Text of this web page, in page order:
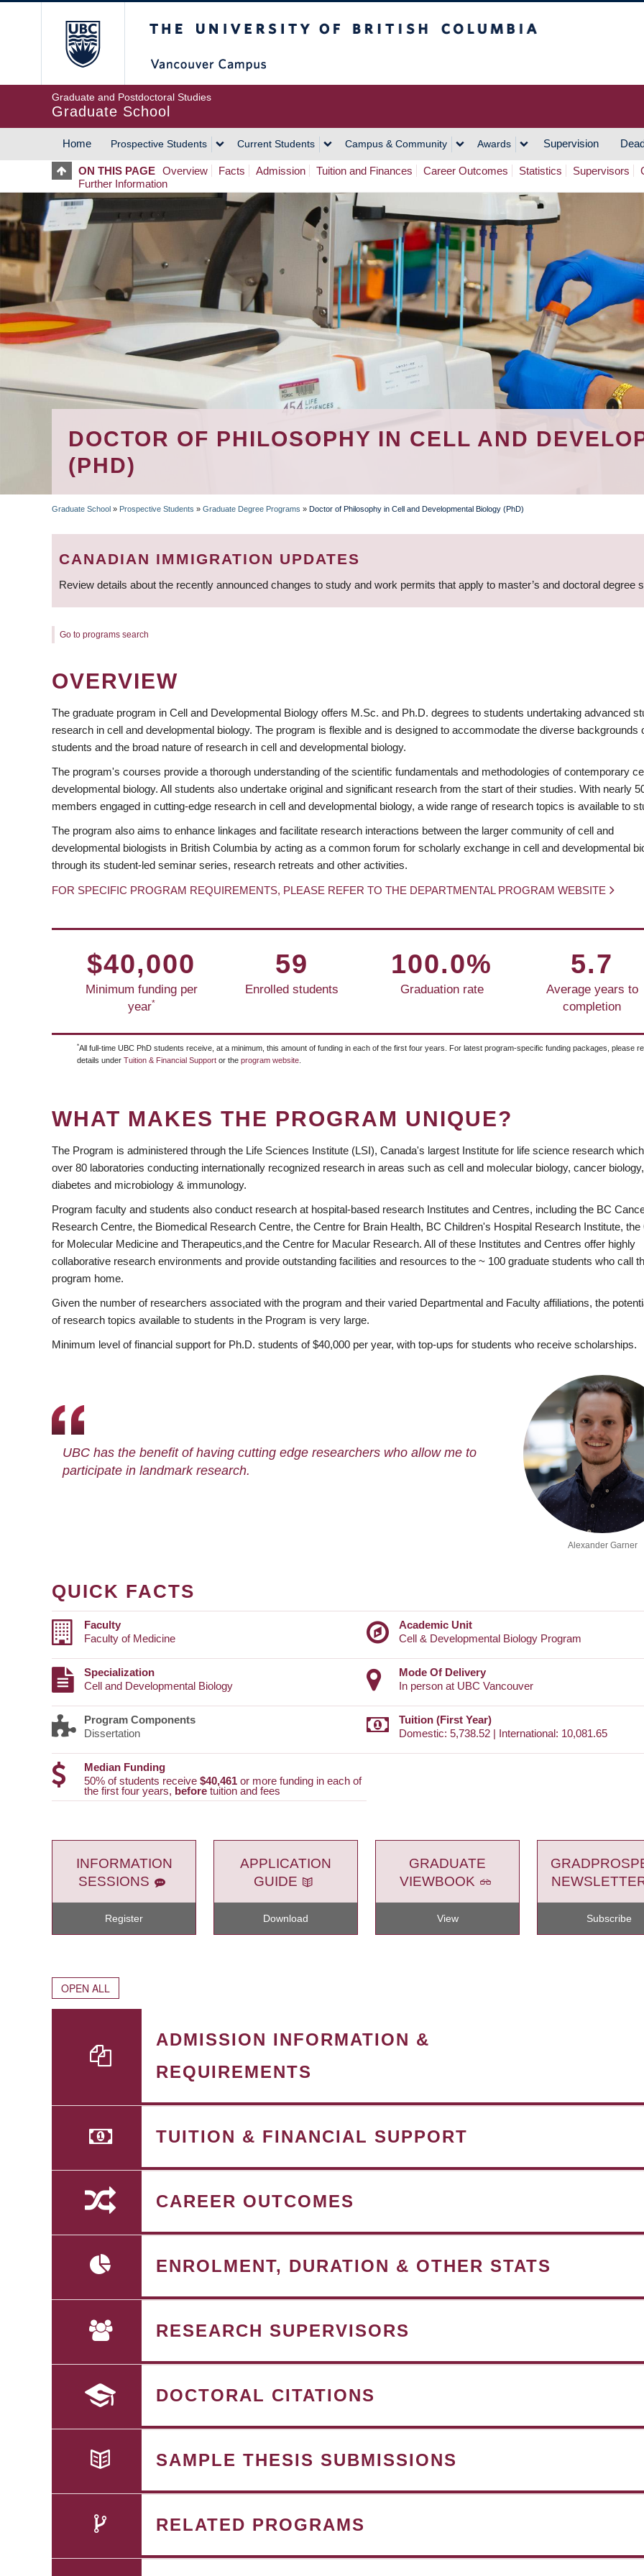
Graduate and Postdoctoral Studies
Graduate School
MAIN
NAVIGATION
Home Prospective Students Current Students Campus & Community Awards Supervision
ON THIS PAGE Overview Facts Admission Tuition and Finances Career Outcomes Statistics Supervisors
Further Information
DOCTOR OF PHILOSOPHY IN CELL AND
(PHD)
BREADCRUMB
Graduate School » Prospective Students » Graduate Degree Programs » Doctor of Philosophy in Cell and Developmental Biology (PhD)
CANADIAN IMMIGRATION UPDATES
Review details about the recently announced changes to study and work permits that apply to master’s and doctoral degree
Go to programs search
OVERVIEW
The graduate program in Cell and Developmental Biology offers M.Sc. and Ph.D. degrees to students undertaking advanced
research in cell and developmental biology. The program is flexible and is designed to accommodate the diverse backgrounds
students and the broad nature of research in cell and developmental biology.
The program's courses provide a thorough understanding of the scientific fundamentals and methodologies of contemporary
developmental biology. All students also undertake original and significant research from the start of their studies. With nearly
members engaged in cutting-edge research in cell and developmental biology, a wide range of research topics is available to
The program also aims to enhance linkages and facilitate research interactions between the larger community of cell and
developmental biologists in British Columbia by acting as a common forum for scholarly exchange in cell and developmental
through its student-led seminar series, research retreats and other activities.
FOR SPECIFIC PROGRAM REQUIREMENTS, PLEASE REFER TO THE DEPARTMENTAL PROGRAM WEBSITE
$40,000
Minimum funding per
year*
59
Enrolled students
100.0%
Graduation rate
5.7
Average years to
completion
*All full-time UBC PhD students receive, at a minimum, this amount of funding in each of the first four years. For latest program-specific funding packages, please
details under Tuition & Financial Support or the program website
WHAT MAKES THE PROGRAM UNIQUE?
The Program is administered through the Life Sciences Institute (LSI), Canada's largest Institute for life science research
over 80 laboratories conducting internationally recognized research in areas such as cell and molecular biology, cancer biology,
diabetes and microbiology & immunology.
Program faculty and students also conduct research at hospital-based research Institutes and Centres, including the BC
Research Centre, the Biomedical Research Centre, the Centre for Brain Health, BC Children's Hospital Research Institute, the
for Molecular Medicine and Therapeutics,and the Centre for Macular Research. All of these Institutes and Centres offer highly
collaborative research environments and provide outstanding facilities and resources to the ~ 100 graduate students who call
program home.
Given the number of researchers associated with the program and their varied Departmental and Faculty affiliations, the
of research topics available to students in the Program is very large.
Minimum level of financial support for Ph.D. students of $40,000 per year, with top-ups for students who receive scholarships.
UBC has the benefit of having cutting edge researchers who allow me to
participate in landmark research.
Alexander Garner
QUICK FACTS
Faculty
Faculty of Medicine
Academic Unit
Cell & Developmental Biology Program
Specialization
Cell and Developmental Biology
Mode Of Delivery
In person at UBC Vancouver
Program Components
Dissertation
Tuition (First Year)
Domestic: 5,738.52 | International: 10,081.65
Median Funding
50% of students receive $40,461 or more funding in each of
the first four years, before tuition and fees
INFORMATION
SESSIONS
Register
APPLICATION
GUIDE
Download
GRADUATE
VIEWBOOK
View Subscribe
OPEN ALL
ADMISSION INFORMATION &
REQUIREMENTS
TUITION & FINANCIAL SUPPORT
CAREER OUTCOMES
ENROLMENT, DURATION & OTHER STATS
RESEARCH SUPERVISORS
DOCTORAL CITATIONS
SAMPLE THESIS SUBMISSIONS
RELATED PROGRAMS
www.facebook.com/UBC.Cell
https://twitter.com/CELLUBC1